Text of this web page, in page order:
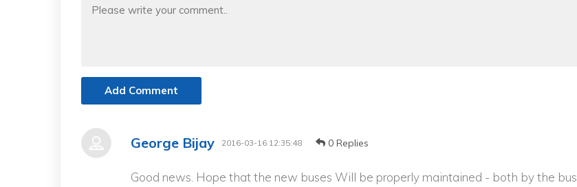
Add Comment
George Bijay 2016-03-16 12:35:48 0 Replies
Good news. Hope that the new buses Will be properly maintained - both by the bus